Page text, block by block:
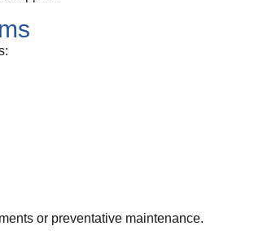
or preventative maintenance.